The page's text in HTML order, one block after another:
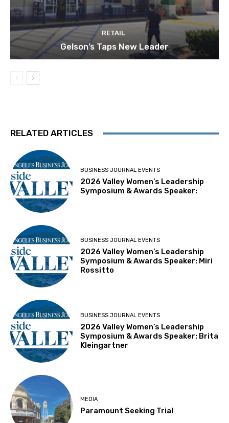
RETAIL
Gelson’s Taps New Leader
RELATED ARTICLES
BUSINESS JOURNAL EVENTS
2026 Valley Women’s Leadership
Symposium & Awards Speaker:
BUSINESS JOURNAL EVENTS
2026 Valley Women’s Leadership
Symposium & Awards Speaker: Miri
Rossitto
BUSINESS JOURNAL EVENTS
2026 Valley Women’s Leadership
Symposium & Awards Speaker: Brita
Kleingartner
MEDIA
Paramount Seeking Trial